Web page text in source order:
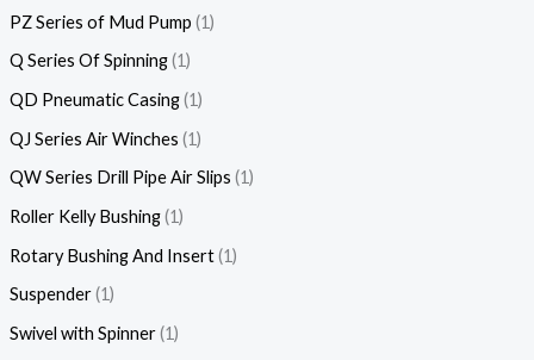
PZ Series of Mud Pump 1
Q Series Of Spinning 1
QD Pneumatic Casing 1
QJ Series Air Winches 1
QW Series Drill Pipe Air Slips 1
Roller Kelly Bushing 1
Rotary Bushing And Insert 1
Suspender 1
Swivel with Spinner 1